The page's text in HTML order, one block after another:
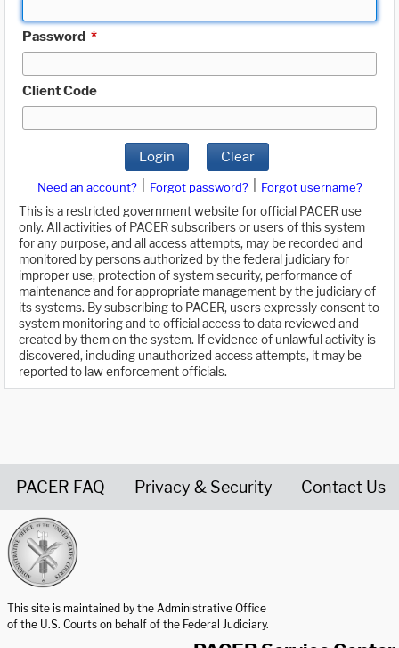
Password *
Client Code
Login Clear
Need an account? Forgot password?
Forgot username?
This is a restricted government website for official PACER use
only. All activities of PACER subscribers or users of this system
for any purpose, and all access attempts, may be recorded and
monitored by persons authorized by the federal judiciary for
improper use, protection of system security, performance of
maintenance and for appropriate management by the judiciary of
its systems. By subscribing to PACER, users expressly consent to
system monitoring and to official access to data reviewed and
created by them on the system. If evidence of unlawful activity is
discovered, including unauthorized access attempts, it may be
reported to law enforcement officials.
PACER FAQ Privacy & Security Contact Us
This site is maintained by the Administrative Office
of the U.S. Courts on behalf of the Federal Judiciary.